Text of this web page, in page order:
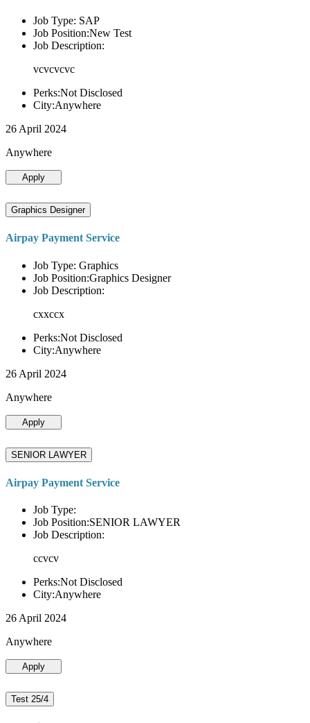
Job Type: SAP
Job Position:New Test
Job Description:
vcvcvcvc
Perks:Not Disclosed
City:Anywhere
26 April 2024
Anywhere
Apply
Graphics Designer
Airpay Payment Service
Job Type: Graphics
Job Position:Graphics Designer
Job Description:
cxxccx
Perks:Not Disclosed
City:Anywhere
26 April 2024
Anywhere
Apply
SENIOR LAWYER
Airpay Payment Service
Job Type:
Job Position:SENIOR LAWYER
Job Description:
ccvcv
Perks:Not Disclosed
City:Anywhere
26 April 2024
Anywhere
Apply
Test 25/4